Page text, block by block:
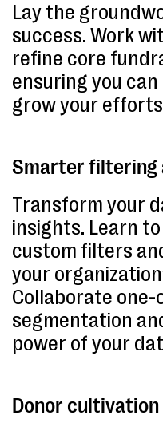
Lay the
success. Work
refine core
ensuring you
grow your
Smarter filtering
Transform your
insights. Learn
custom filters
your
Collaborate
segmentation
power of your
Donor